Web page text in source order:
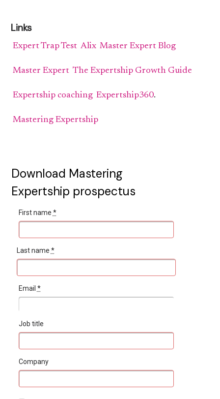
Links
Expert Trap Test Alix Master Expert Blog
Master Expert The Expertship Growth Guide
Expertship coaching Expertship360.
Mastering Expertship
Download Mastering
Expertship prospectus
First name *
Last name *
Email *
Job title
Company